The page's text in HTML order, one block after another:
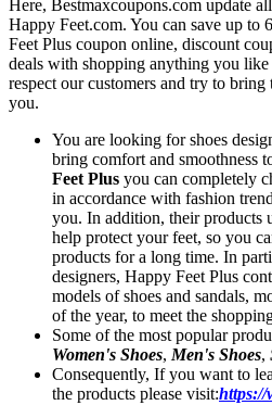
Here, Bestmaxcoupons.com update
Happy Feet.com. You can save up to
Feet Plus coupon online, discount
deals with shopping anything you
respect our customers and try to
you.
You are looking for shoes
bring comfort and smoothness
Feet Plus you can completely
in accordance with fashion
you. In addition, their products
help protect your feet, so you
products for a long time. In
designers, Happy Feet Plus
models of shoes and sandals,
of the year, to meet the
Some of the most popular
Women's Shoes, Men's Shoes,
Consequently, If you want to
the products please visit:https://